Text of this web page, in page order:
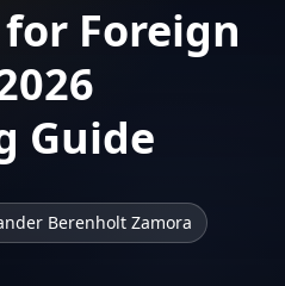
for Foreign
Guide
Berenholt Zamora